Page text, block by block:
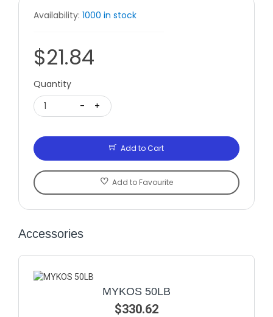
Availability: 1000 in stock
$21.84
Quantity
1
- +
Add to Cart
Add to Favourite
Accessories
MYKOS 50LB
$330.62